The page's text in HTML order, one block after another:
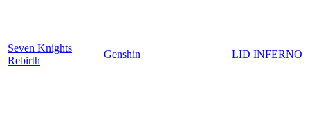
Seven Knights
Rebirth
Genshin LID INFERNO